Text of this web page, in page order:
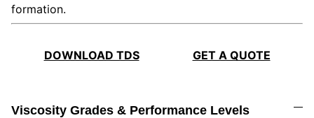
formation.
DOWNLOAD TDS GET A QUOTE
Viscosity Grades & Performance Levels